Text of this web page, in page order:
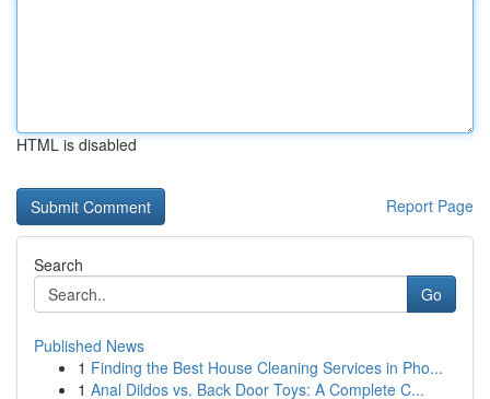
HTML is disabled
Report Page
Search
Go
Published News
1 Finding the Best House Cleaning Services in Pho...
1 Anal Dildos vs. Back Door Toys: A Complete C...